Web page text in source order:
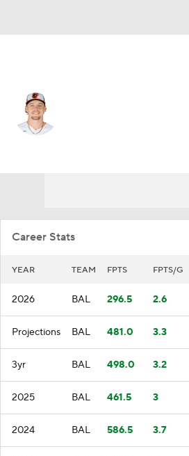
Career Stats
YEAR TEAM FPTS FPTS/G
2026 BAL 296.5 2.6
Projections BAL 481.0 3.3
3yr BAL 498.0 3.2
2025 BAL 461.5 3
2024 BAL 586.5 3.7